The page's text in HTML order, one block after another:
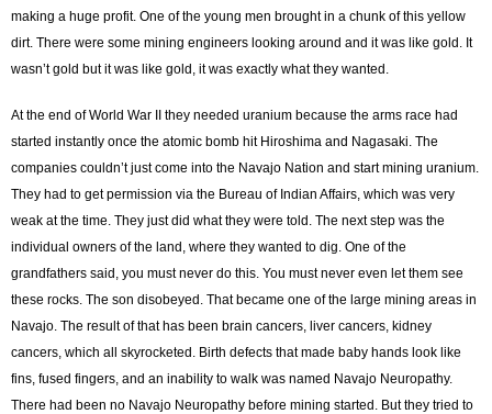
making a huge profit. One of the young men brought in a chunk of this yellow
dirt. There were some mining engineers looking around and it was like gold. It
wasn’t gold but it was like gold, it was exactly what they wanted.
At the end of World War II they needed uranium because the arms race had
started instantly once the atomic bomb hit Hiroshima and Nagasaki. The
companies couldn’t just come into the Navajo Nation and start mining uranium.
They had to get permission via the Bureau of Indian Affairs, which was very
weak at the time. They just did what they were told. The next step was the
individual owners of the land, where they wanted to dig. One of the
grandfathers said, you must never do this. You must never even let them see
these rocks. The son disobeyed. That became one of the large mining areas in
Navajo. The result of that has been brain cancers, liver cancers, kidney
cancers, which all skyrocketed. Birth defects that made baby hands look like
fins, fused fingers, and an inability to walk was named Navajo Neuropathy.
There had been no Navajo Neuropathy before mining started. But they tried to